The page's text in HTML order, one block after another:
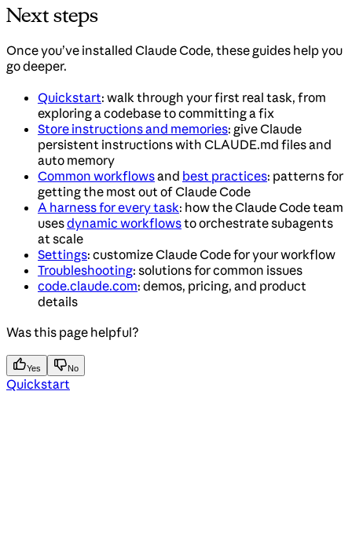
Next steps
Once you’ve installed Claude Code, these guides help you
go deeper.
Quickstart: walk through your first real task, from
exploring a codebase to committing a fix
Store instructions and memories: give Claude
persistent instructions with CLAUDE.md files and
auto memory
Common workflowsand best practices: patterns for
getting the most out of Claude Code
A harness for every task: how the Claude Code team
usesdynamic workflowsto orchestrate subagents
at scale
Settings: customize Claude Code for your workflow
Troubleshooting: solutions for common issues
code.claude.com: demos, pricing, and product
details
Was this page helpful?
Yes No
Quickstart